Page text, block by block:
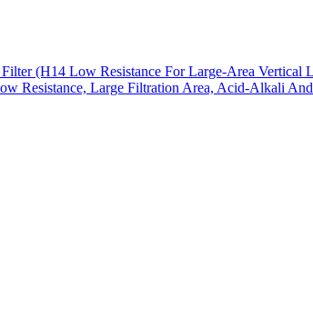
(H14 Low Resistance For Large-Area Vertical
Resistance, Large Filtration Area, Acid-Alkali